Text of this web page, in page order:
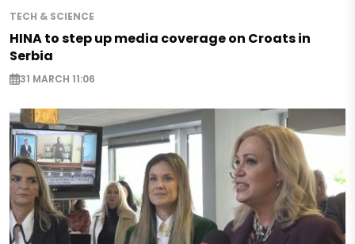
TECH & SCIENCE
HINA to step up media coverage on Croats in
Serbia
31 MARCH 11:06